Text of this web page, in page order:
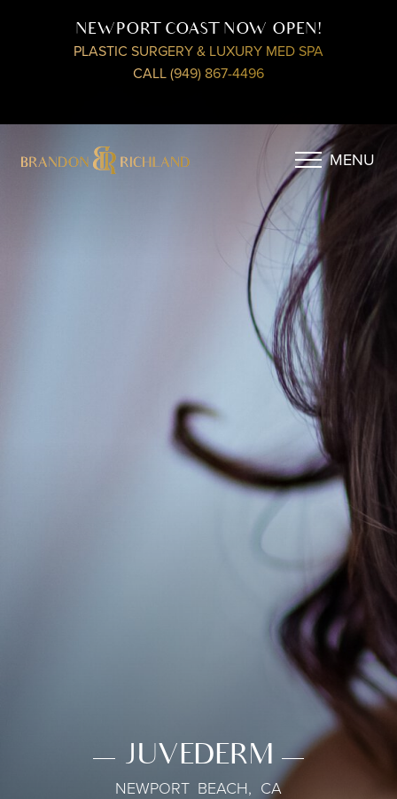
NEWPORT COAST NOW OPEN!
PLASTIC SURGERY & LUXURY MED SPA
CALL (949) 867-4496
MENU
JUVEDERM
NEWPORT BEACH, CA